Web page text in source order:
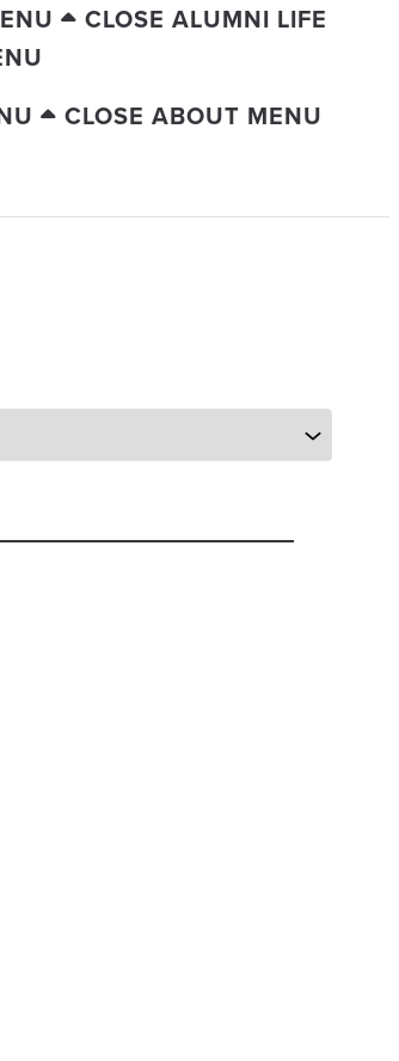
CLOSE ALUMNI LIFE
CLOSE ABOUT MENU